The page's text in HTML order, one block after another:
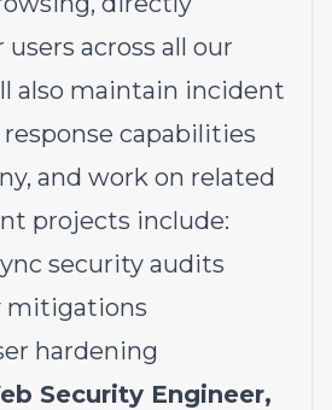
across all our
also maintain incident
capabilities
and work on related
projects include:
security audits
mitigations
hardening
Security Engineer,